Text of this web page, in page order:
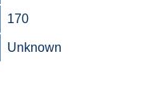
170
Unknown